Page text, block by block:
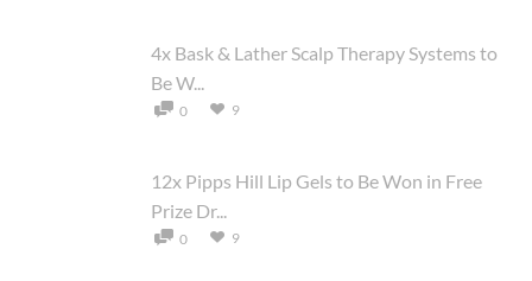
4x Bask & Lather Scalp Therapy Systems to
Be W...
0 9
12x Pipps Hill Lip Gels to Be Won in Free
Prize Dr...
0 9